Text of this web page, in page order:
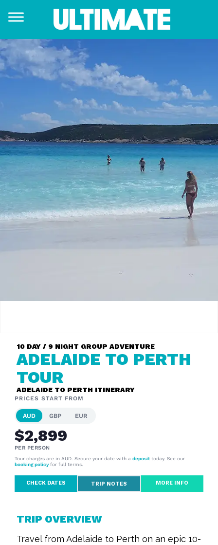
10 DAY / 9 NIGHT GROUP ADVENTURE
ADELAIDE TO PERTH
TOUR
ADELAIDE TO PERTH ITINERARY
PRICES START FROM
AUD GBP EUR
$2,899
PER PERSON
Tour charges are in AUD. Secure your date with a deposittoday. See our
booking policyfor full terms.
CHECK DATES TRIP NOTES MORE INFO
TRIP OVERVIEW
Travel from Adelaide to Perth on an epic 10-